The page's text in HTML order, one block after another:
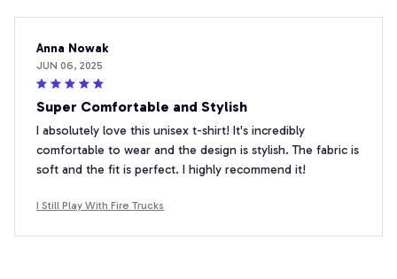
Anna Nowak
JUN 06, 2025
Super Comfortable and Stylish
I absolutely love this unisex t-shirt! It's incredibly
comfortable to wear and the design is stylish. The fabric is
soft and the fit is perfect. I highly recommend it!
I Still Play With Fire Trucks